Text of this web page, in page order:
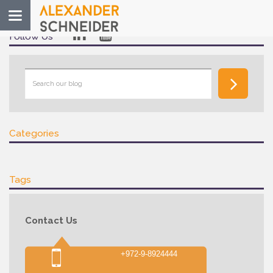
Toggle
navigation
Follow Us
Categories
Tags
Contact Us
+972-9-8924444